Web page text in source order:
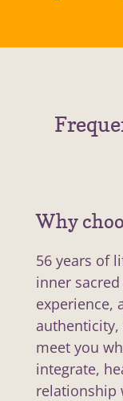
Why
56 years of
inner
experience,
meet you
integrate,
relationship